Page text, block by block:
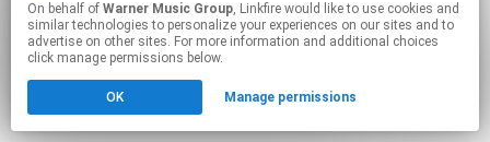
This page may contain affiliate links.
to manage your permissions.
On behalf of Warner Music Group, Linkfire would like to use cookies and
similar technologies to personalize your experiences on our sites and to
advertise on other sites. For more information and additional choices
click manage permissions below.
OK Manage permissions